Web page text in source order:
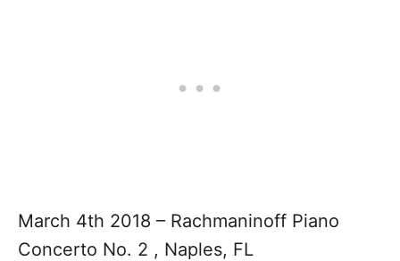
March 4th 2018 – Rachmaninoff Piano
Concerto No. 2 , Naples, FL